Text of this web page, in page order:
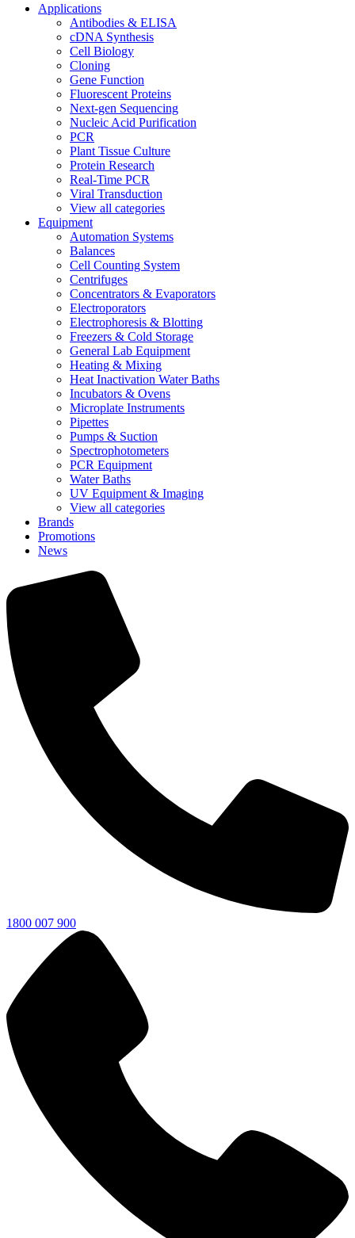
Applications
Antibodies & ELISA
cDNA Synthesis
Cell Biology
Cloning
Gene Function
Fluorescent Proteins
Next-gen Sequencing
Nucleic Acid Purification
PCR
Plant Tissue Culture
Protein Research
Real-Time PCR
Viral Transduction
View all categories
Equipment
Automation Systems
Balances
Cell Counting System
Centrifuges
Concentrators & Evaporators
Electroporators
Electrophoresis & Blotting
Freezers & Cold Storage
General Lab Equipment
Heating & Mixing
Heat Inactivation Water Baths
Incubators & Ovens
Microplate Instruments
Pipettes
Pumps & Suction
Spectrophotometers
PCR Equipment
Water Baths
UV Equipment & Imaging
View all categories
Brands
Promotions
News
1800 007 900